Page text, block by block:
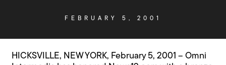
FEBRUARY 5, 2001
HICKSVILLE, NEW YORK, February 5, 2001 – Omni